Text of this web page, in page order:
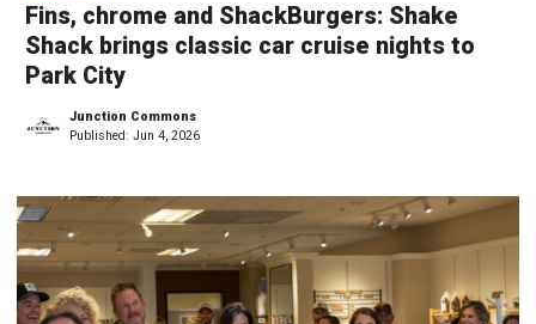
Fins, chrome and ShackBurgers: Shake
Shack brings classic car cruise nights to
Park City
Junction Commons
Published: Jun 4, 2026